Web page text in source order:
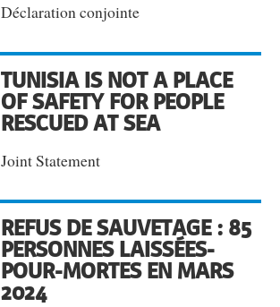
Déclaration conjointe
TUNISIA IS NOT A PLACE
OF SAFETY FOR PEOPLE
RESCUED AT SEA
Joint Statement
REFUS DE SAUVETAGE : 85
PERSONNES LAISSÉES-
POUR-MORTES EN MARS
2024